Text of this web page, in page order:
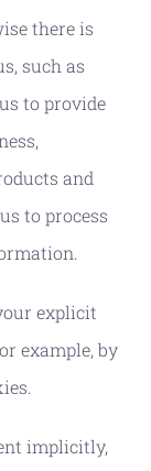
there is
such as
to provide
and
to process
explicit
example, by
implicitly,